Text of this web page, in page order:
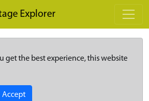
Explorer
get the best experience, this website
Accept